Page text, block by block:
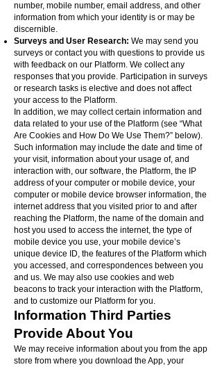
number, mobile number, email address, and other
information from which your identity is or may be
discernible.
Surveys and User Research: We may send you
surveys or contact you with questions to provide us
with feedback on our Platform. We collect any
responses that you provide. Participation in surveys
or research tasks is elective and does not affect
your access to the Platform.
In addition, we may collect certain information and
data related to your use of the Platform (see “What
Are Cookies and How Do We Use Them?” below).
Such information may include the date and time of
your visit, information about your usage of, and
interaction with, our software, the Platform, the IP
address of your computer or mobile device, your
computer or mobile device browser information, the
internet address that you visited prior to and after
reaching the Platform, the name of the domain and
host you used to access the internet, the type of
mobile device you use, your mobile device’s
unique device ID, the features of the Platform which
you accessed, and correspondences between you
and us. We may also use cookies and web
beacons to track your interaction with the Platform,
and to customize our Platform for you.
Information Third Parties
Provide About You
We may receive information about you from the app
store from where you download the App, your